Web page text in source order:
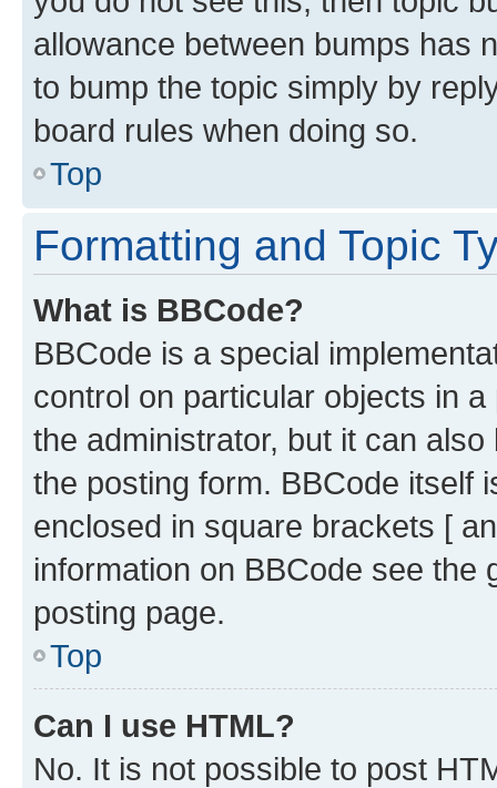
allowance between bumps has
to bump the topic simply by
board rules when doing so.
Top
Formatting and Topic
What is BBCode?
BBCode is a special
control on particular objects in
the administrator, but it can
the posting form. BBCode itself
enclosed in square brackets [
information on BBCode see
posting page.
Top
Can I use HTML?
No. It is not possible to post